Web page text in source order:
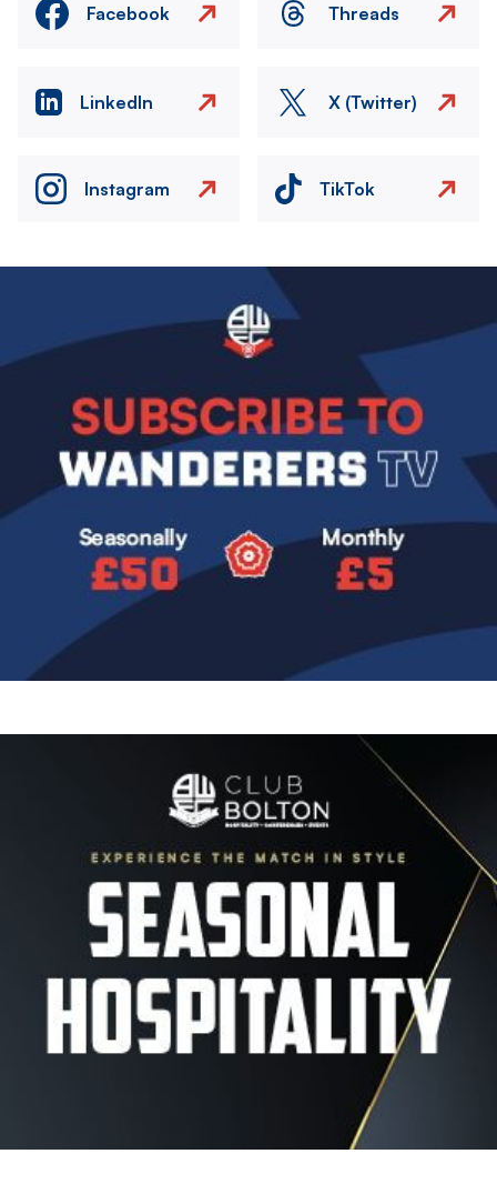
Facebook Threads
LinkedIn X (Twitter)
Instagram TikTok